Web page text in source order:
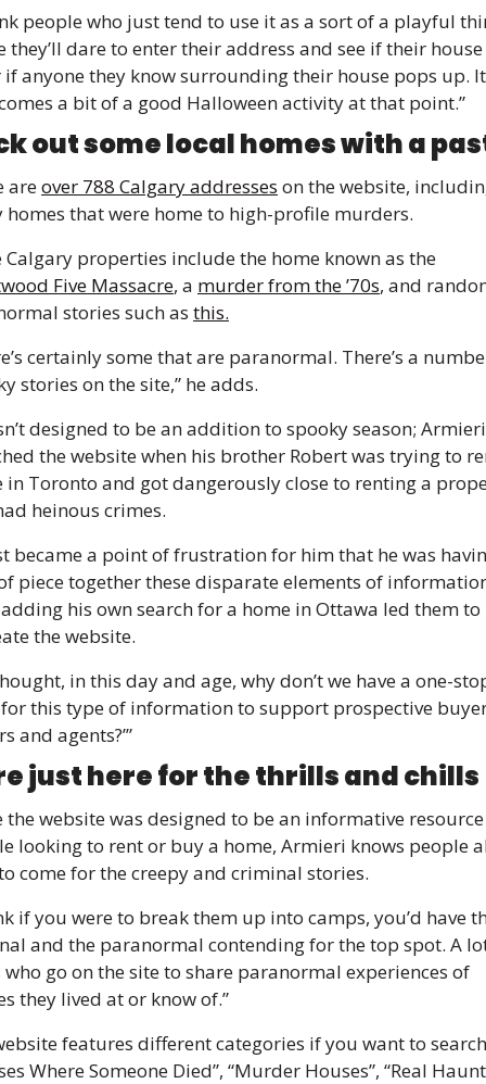
people who just tend to use it as a sort of a playful
they’ll dare to enter their address and see if their
anyone they know surrounding their house pops up.
a bit of a good Halloween activity at that point.”
out some local homes with a
are over 788 Calgary addresses on the website,
homes that were home to high-profile murders.
Five Massacre, a murder from the ’70s, and
stories such as this.
certainly some that are paranormal. There’s a
stories on the site,” he adds.
designed to be an addition to spooky season; Armieri
the website when his brother Robert was trying to
in Toronto and got dangerously close to renting a
heinous crimes.
became a point of frustration for him that he was
piece together these disparate elements of
his own search for a home in Ottawa led them
the website.
in this day and age, why don’t we have a one-
this type of information to support prospective
and agents?’”
just here for the thrills and chills
the website was designed to be an informative
looking to rent or buy a home, Armieri knows people
come for the creepy and criminal stories.
if you were to break them up into camps, you’d have
and the paranormal contending for the top spot. A
who go on the site to share paranormal experiences of
they lived at or know of.”
features different categories if you want to search
Where Someone Died”, “Murder Houses”, “Real